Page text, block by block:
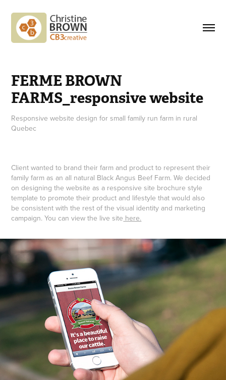
FERME BROWN
FARMS_responsive website
Responsive website design for small family run farm in rural
Quebec
Client wanted to brand their farm and product to represent their
family farm as an all natural Black Angus Beef Farm. We decided
on designing the website as a responsive site brochure style
template to promote their product and lifestyle that would also
be consistent with the rest of the visual identity and marketing
campaign. You can view the live site here.